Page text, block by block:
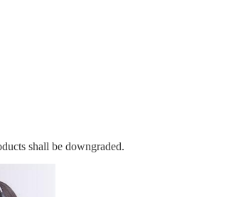
shall be downgraded.